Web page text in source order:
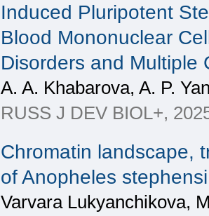
Induced Pluripotent
Blood Mononuclear
Disorders and Multiple
A. A. Khabarova, A. P.
RUSS J DEV BIOL+,
Chromatin landscape,
of Anopheles
Varvara Lukyanchikova,